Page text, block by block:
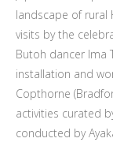
landscape of rural
visits by the
Butoh dancer Ima
installation and
Copthorne
activities curated
conducted by